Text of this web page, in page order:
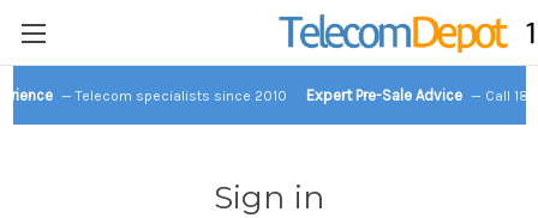
— Telecom specialists since 2010 Expert Pre-Sale Advice — Call
Sign in